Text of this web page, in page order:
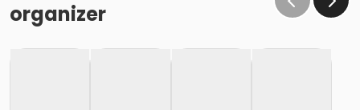
organizer